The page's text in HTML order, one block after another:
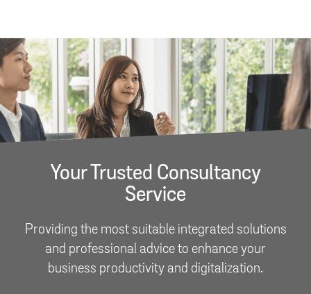
Your Trusted Consultancy
Service
Providing the most suitable integrated solutions
and professional advice to enhance your
business productivity and digitalization.